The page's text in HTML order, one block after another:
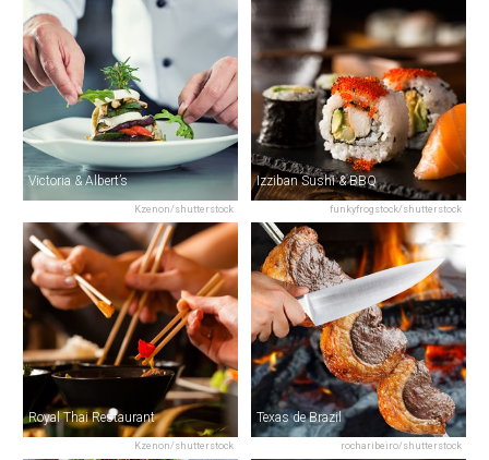
Kzenon/shutterstock
Victoria & Albert’s
funkyfrogstock/shutterstock
Izziban Sushi & BBQ
Kzenon/shutterstock
Royal Thai Restaurant
rocharibeiro/shutterstock
Texas de Brazil